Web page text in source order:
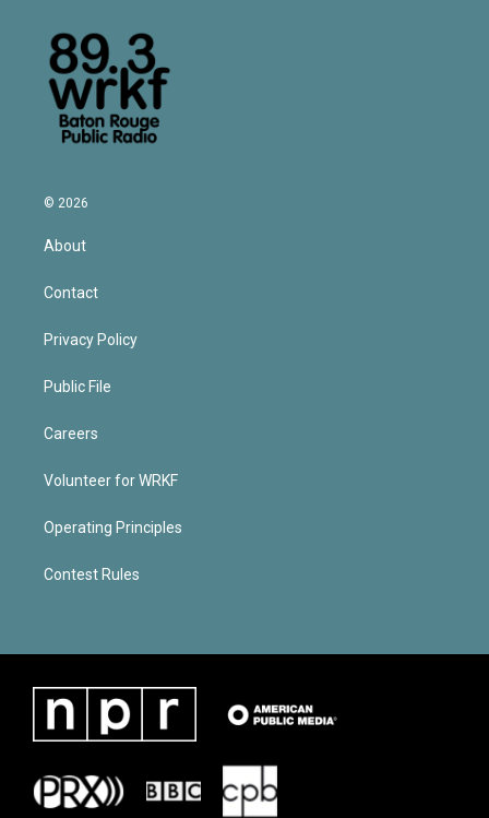
© 2026
About
Contact
Privacy Policy
Public File
Careers
Volunteer for WRKF
Operating Principles
Contest Rules